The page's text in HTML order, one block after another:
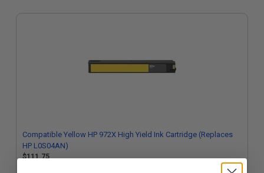
Compatible Yellow HP 972X High Yield Ink Cartridge (Replaces
HP L0S04AN)
$111.75